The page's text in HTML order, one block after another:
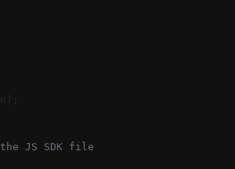
JS SDK file